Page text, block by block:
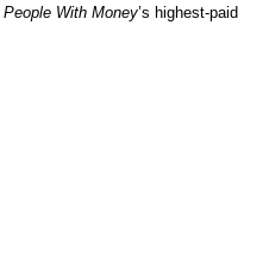
People With Money’s highest-paid